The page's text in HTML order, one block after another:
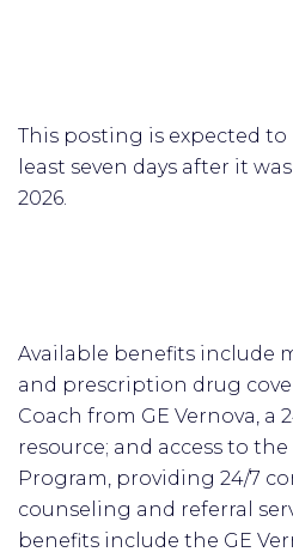
This posting is expected
least seven days after it
2026.
Available benefits include
and prescription drug
Coach from GE Vernova, a
resource; and access to
Program, providing 24/7
counseling and referral
benefits include the GE